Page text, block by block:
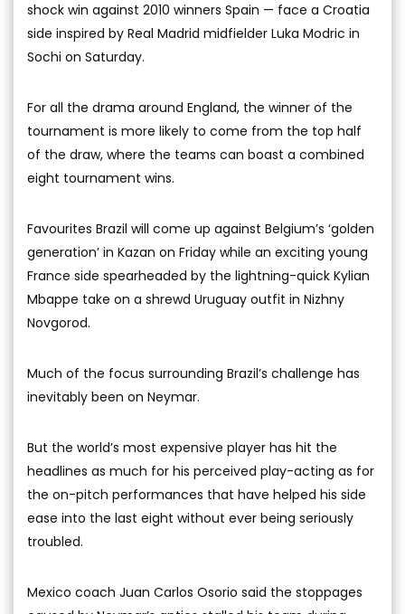
shock win against 2010 winners Spain — face a Croatia
side inspired by Real Madrid midfielder Luka Modric in
Sochi on Saturday.
For all the drama around England, the winner of the
tournament is more likely to come from the top half
of the draw, where the teams can boast a combined
eight tournament wins.
Favourites Brazil will come up against Belgium’s ‘golden
generation’ in Kazan on Friday while an exciting young
France side spearheaded by the lightning-quick Kylian
Mbappe take on a shrewd Uruguay outfit in Nizhny
Novgorod.
Much of the focus surrounding Brazil’s challenge has
inevitably been on Neymar.
But the world’s most expensive player has hit the
headlines as much for his perceived play-acting as for
the on-pitch performances that have helped his side
ease into the last eight without ever being seriously
troubled.
Mexico coach Juan Carlos Osorio said the stoppages